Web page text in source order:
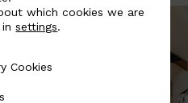
which cookies we are
insettings.
Cookies